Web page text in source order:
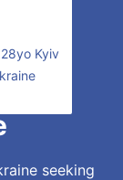
Kyiv
seeking